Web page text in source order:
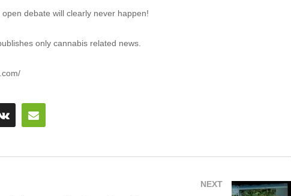
only cannabis related news.
NEXT